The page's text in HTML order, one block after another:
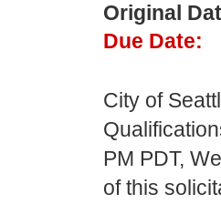
Original
Due Date:
City of
PM PDT,
of this